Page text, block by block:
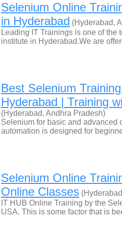
Selenium Online
in Hyderabad (Hyderabad,
Leading IT Trainings is one of the
institute in Hyderabad.We are
Best Selenium
Hyderabad | Training
(Hyderabad, Andhra Pradesh)
Selenium for basic and advanced
automation is designed for
Selenium Online
Online Classes
IT HUB Online Training by the
USA. This is some factor that is